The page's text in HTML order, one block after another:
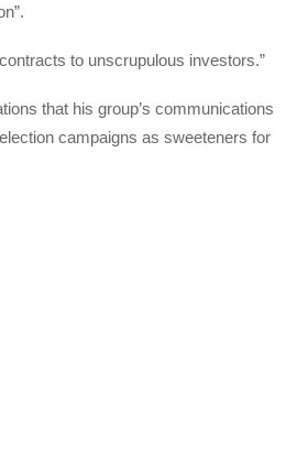
to unscrupulous investors.”
that his group’s communications
campaigns as sweeteners for